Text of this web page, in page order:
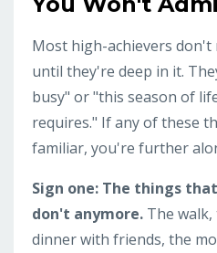
Most high-achievers
until they're deep in it.
busy" or "this season of
requires." If any of these
familiar, you're further
Sign one: The things
don't anymore. The
dinner with friends, the